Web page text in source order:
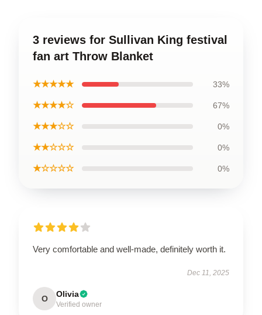
3 reviews for Sullivan King festival
fan art Throw Blanket
★★★★★ 33%
★★★★☆ 67%
★★★☆☆ 0%
★★☆☆☆ 0%
★☆☆☆☆ 0%
Very comfortable and well-made, definitely worth it.
Dec 11, 2025
O Olivia
Verified owner